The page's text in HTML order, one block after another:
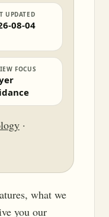
UPDATED
08-04
FOCUS
·
what we
you our